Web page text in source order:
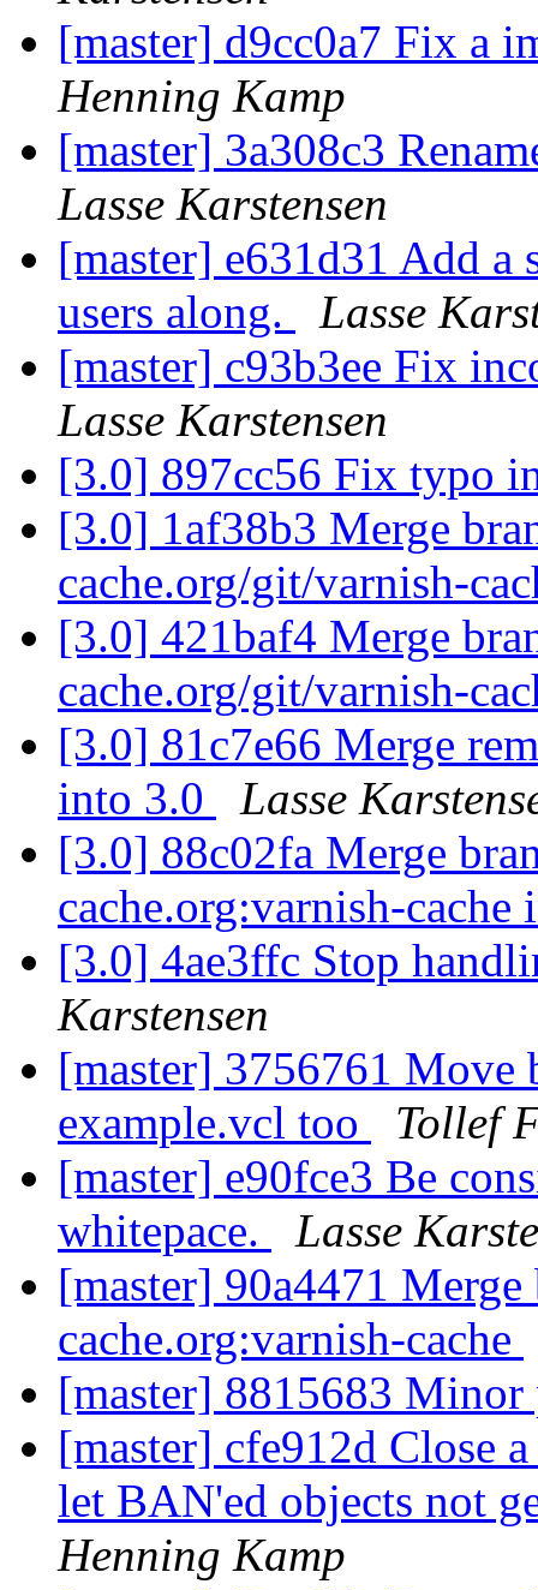
[master] d9cc0a7 Fix a
Henning Kamp
[master] 3a308c3
Lasse Karstensen
[master] e631d31 Add
users along.
Lasse
[master] c93b3ee Fix
Lasse Karstensen
[3.0] 897cc56 Fix typo
[3.0] 1af38b3 Merge
cache.org/git/varnish-
[3.0] 421baf4 Merge
cache.org/git/varnish-
[3.0] 81c7e66 Merge
into 3.0
Lasse
[3.0] 88c02fa Merge
cache.org:varnish-
[3.0] 4ae3ffc Stop
Karstensen
[master] 3756761
example.vcl too
Tollef
[master] e90fce3 Be
whitepace.
Lasse
[master] 90a4471
cache.org:varnish-cache
[master] 8815683
[master] cfe912d Close
let BAN'ed objects not
Henning Kamp